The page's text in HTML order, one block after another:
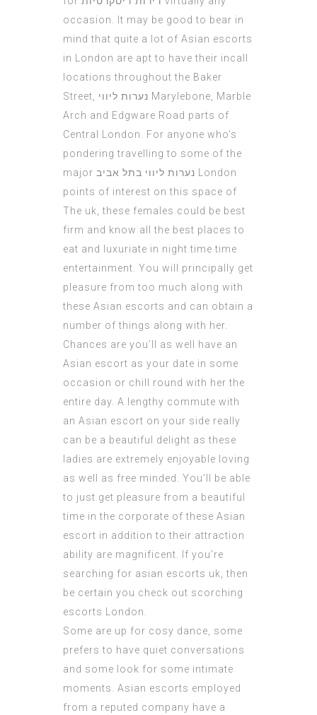
occasion. It may be good to bear in
mind that quite a lot of Asian escorts
in London are apt to have their incall
locations throughout the Baker
Street, נערות ליווי Marylebone, Marble
Arch and Edgware Road parts of
Central London. For anyone who’s
pondering travelling to some of the
major נערות ליווי בתל אביב London
points of interest on this space of
The uk, these females could be best
firm and know all the best places to
eat and luxuriate in night time time
entertainment. You will principally get
pleasure from too much along with
these Asian escorts and can obtain a
number of things along with her.
Chances are you’ll as well have an
Asian escort as your date in some
occasion or chill round with her the
entire day. A
lengthy commute with
an Asian escort on your side really
can be a beautiful delight as these
ladies are extremely enjoyable loving
as well as free minded. You’ll be able
to just get pleasure from a beautiful
time in the corporate of these Asian
escort in addition to their attraction
ability are magnificent. If you’re
searching for asian escorts uk, then
be certain you check out scorching
escorts London.
Some are up for cosy dance, some
prefers to have quiet conversations
and some look for some intimate
moments. Asian escorts employed
from a reputed company have a